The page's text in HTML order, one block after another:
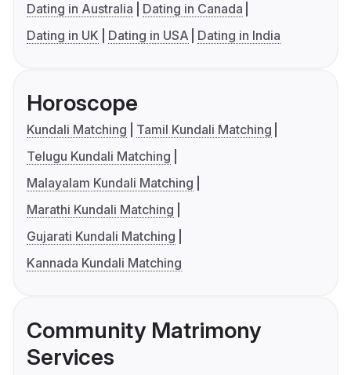
Dating in Australia
Dating in Canada
Dating in UK
Dating in USA Dating in India
Horoscope
Kundali Matching
Tamil Kundali Matching
Telugu Kundali Matching
Malayalam Kundali Matching
Marathi Kundali Matching
Gujarati Kundali Matching
Kannada Kundali Matching
Community Matrimony
Services